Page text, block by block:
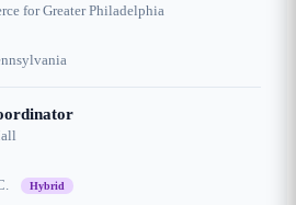
for Greater Philadelphia
Hybrid